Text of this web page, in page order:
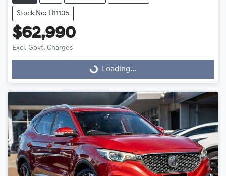
Stock No: H11105
$62,990
Excl. Govt. Charges
Loading... Loading...